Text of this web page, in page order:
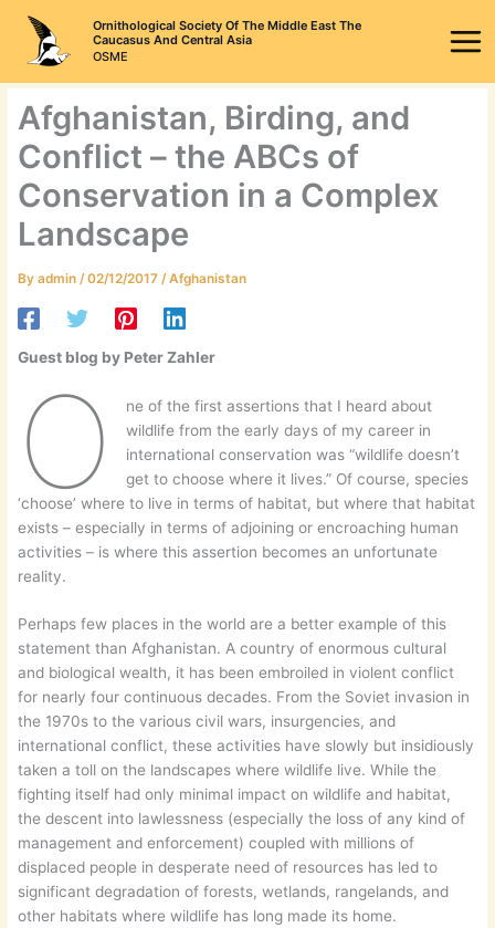
content
Ornithological Society Of The Middle East The
Caucasus And Central Asia
OSME
Afghanistan, Birding, and
Conflict – the ABCs of
Conservation in a Complex
Landscape
Byadmin /02/12/2017 /Afghanistan
Guest blog by Peter Zahler
O
ne of the first assertions that I heard about
wildlife from the early days of my career in
international conservation was “wildlife doesn’t
get to choose where it lives.” Of course, species
‘choose’ where to live in terms of habitat, but where that habitat
exists – especially in terms of adjoining or encroaching human
activities – is where this assertion becomes an unfortunate
reality.
Perhaps few places in the world are a better example of this
statement than Afghanistan. A country of enormous cultural
and biological wealth, it has been embroiled in violent conflict
for nearly four continuous decades. From the Soviet invasion in
the 1970s to the various civil wars, insurgencies, and
international conflict, these activities have slowly but insidiously
taken a toll on the landscapes where wildlife live. While the
fighting itself had only minimal impact on wildlife and habitat,
the descent into lawlessness (especially the loss of any kind of
management and enforcement) coupled with millions of
displaced people in desperate need of resources has led to
significant degradation of forests, wetlands, rangelands, and
other habitats where wildlife has long made its home.